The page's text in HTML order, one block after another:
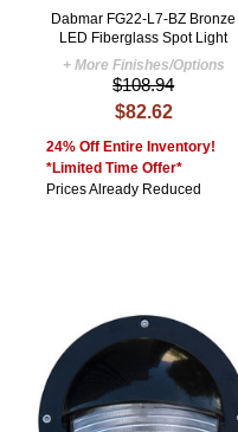
Dabmar FG22-L7-BZ Bronze
LED Fiberglass Spot Light
+ More Finishes/Options
$108.94
$82.62
24% Off Entire Inventory!
*Limited Time Offer*
Prices Already Reduced